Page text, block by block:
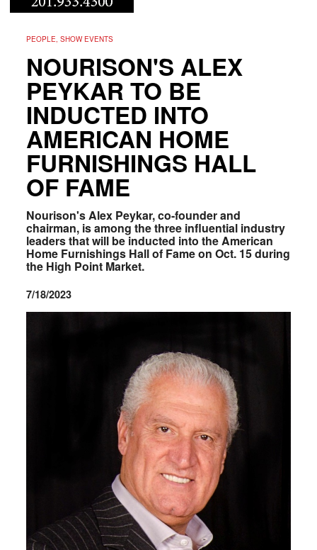
PEOPLE, SHOW EVENTS
NOURISON'S ALEX
PEYKAR TO BE
INDUCTED INTO
AMERICAN HOME
FURNISHINGS HALL
OF FAME
Nourison's Alex Peykar, co-founder and
chairman, is among the three influential industry
leaders that will be inducted into the American
Home Furnishings Hall of Fame on Oct. 15 during
the High Point Market.
7/18/2023